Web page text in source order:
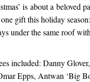
is about a beloved
gift this holiday
under the same roof
included: Danny
Epps, Antwan ‘Big